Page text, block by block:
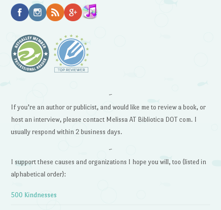
~
If you’re an author or publicist, and would like me to review a book, or
host an interview, please contact Melissa AT Bibliotica DOT com. I
usually respond within 2 business days.
~
I support these causes and organizations I hope you will, too (listed in
alphabetical order):
500 Kindnesses